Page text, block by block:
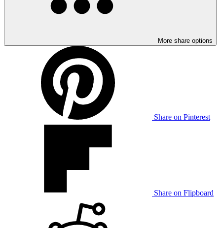
More share options
Share on Pinterest
Share on Flipboard